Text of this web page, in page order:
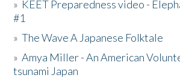
» KEET Preparedness video -
#1
»The Wave A Japanese Folktale
»Amya Miller - An American
tsunami Japan